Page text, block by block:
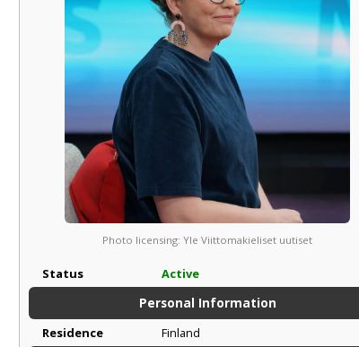
Photo licensing: Yle Viittomakieliset uutiset
Status
Active
Personal Information
Residence
Finland